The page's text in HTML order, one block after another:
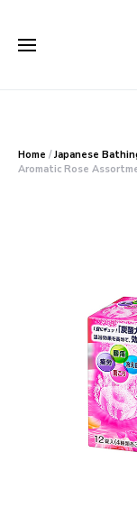
Home /Japanese
Aromatic Rose